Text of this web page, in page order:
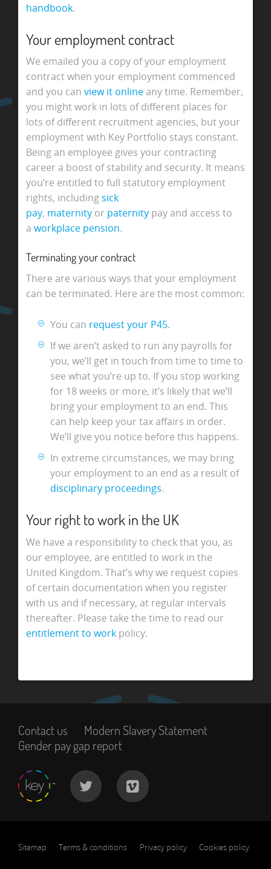
handbook.
Your employment contract
We emailed you a copy of your employment
contract when your employment commenced
and you can view it onlineany time. Remember,
you might work in lots of different places for
lots of different recruitment agencies, but your
employment with Key Portfolio stays constant.
Being an employee gives your contracting
career a boost of stability and security. It means
you’re entitled to full statutory employment
rights, includingsick
pay, maternityor paternitypay and access to
a workplace pension.
Terminating your contract
There are various ways that your employment
can be terminated. Here are the most common:
You can request your P45.
If we aren’t asked to run any payrolls for
you, we’ll get in touch from time to time to
see what you’re up to. If you stop working
for 18 weeks or more, it’s likely that we’ll
bring your employment to an end. This
can help keep your tax affairs in order.
We’ll give you notice before this happens.
In extreme circumstances, we may bring
your employment to an end as a result of
disciplinary proceedings.
Your right to work in the UK
We have a responsibility to check that you, as
our employee, are entitled to work in the
United Kingdom. That’s why we request copies
of certain documentation when you register
with us and if necessary, at regular intervals
thereafter. Please take the time to read our
entitlement to workpolicy.
Contact us
Modern Slavery Statement
Gender pay gap report
Sitemap Terms & conditions Privacy policy Cookies policy